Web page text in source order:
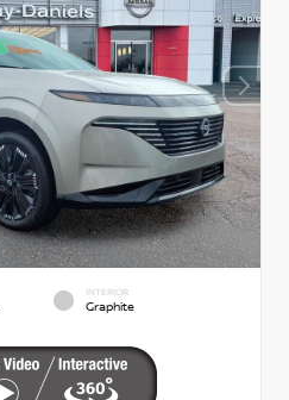
INTERIOR
Graphite